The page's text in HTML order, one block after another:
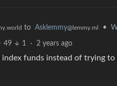
to Asklemmy@lemmy.ml •
49 1 · 2 years ago
index funds instead of trying